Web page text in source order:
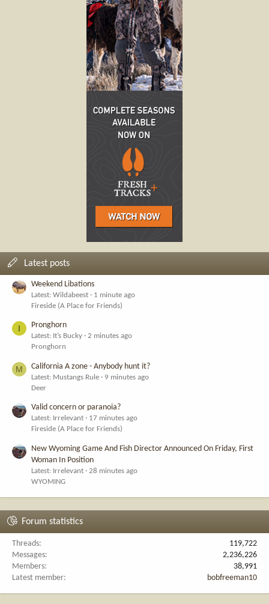
Latest posts
Weekend Libations
Latest: Wildabeest
1 minute ago
Fireside (A Place for Friends)
I Pronghorn
Latest: It’s Bucky
2 minutes ago
Pronghorn
M California A zone - Anybody hunt it?
Latest: Mustangs Rule
9 minutes ago
Deer
Valid concern or paranoia?
Latest: Irrelevant
17 minutes ago
Fireside (A Place for Friends)
New Wyoming Game And Fish Director Announced On Friday, First
Woman In Position
Latest: Irrelevant
28 minutes ago
WYOMING
Forum statistics
Threads
119,722
Messages
2,236,226
Members
38,991
Latest member
bobfreeman10